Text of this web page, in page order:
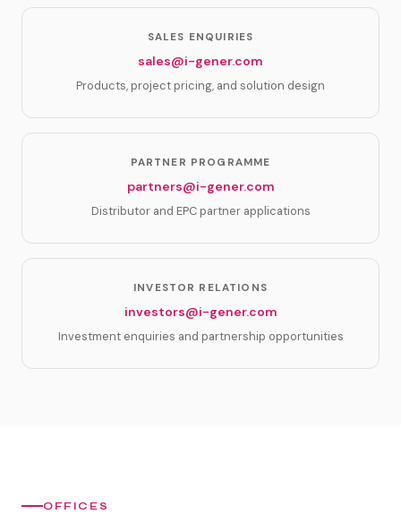
SALES ENQUIRIES
sales@i-gener.com
Products, project pricing, and solution design
PARTNER PROGRAMME
partners@i-gener.com
Distributor and EPC partner applications
INVESTOR RELATIONS
investors@i-gener.com
Investment enquiries and partnership opportunities
OFFICES